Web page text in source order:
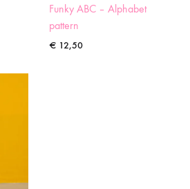
Funky ABC – Alphabet
pattern
€ 12,50